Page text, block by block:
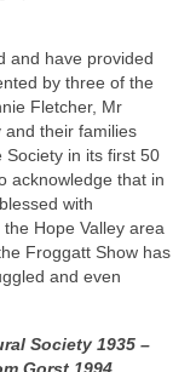
and have provided
by three of the
Fletcher, Mr
their families
in its first 50
acknowledge that in
with
Hope Valley area
Froggatt Show has
and even
Society 1935 –